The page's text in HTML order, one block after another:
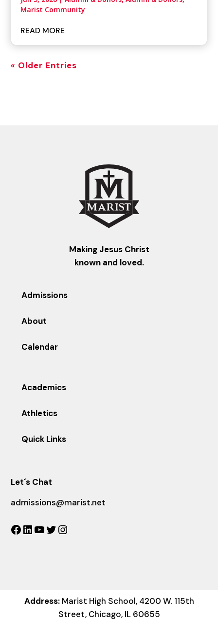
Marist Community
READ MORE
« Older Entries
Making Jesus Christ
known and loved.
Admissions
About
Calendar
Academics
Athletics
Quick Links
Let´s Chat
admissions@marist.net
Facebook
LinkedIn
YouTube
Twitter
Address:Marist High School, 4200 W. 115th
Street, Chicago, IL 60655